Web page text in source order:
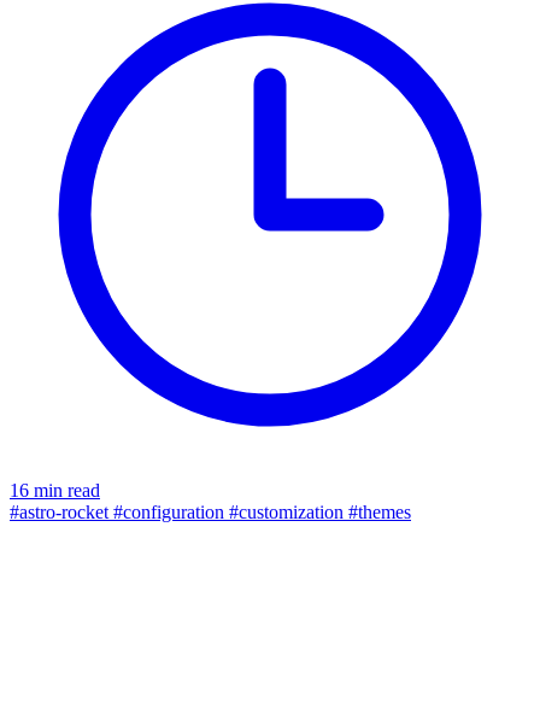
16 min read
#astro-rocket #configuration #customization #themes